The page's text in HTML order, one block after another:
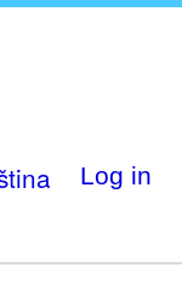
Log in